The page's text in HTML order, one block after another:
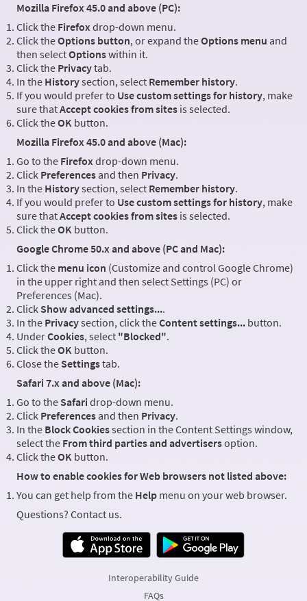
Mozilla Firefox 45.0 and above (PC):
Click the Firefoxdrop-down menu.
Click theOptions button, or expand theOptions menu and
then selectOptionswithin it.
Click the Privacytab.
In the Historysection, select Remember history.
If you would prefer to Use custom settings for history, make
sure thatAccept cookies from sites is selected.
Click theOK button.
Mozilla Firefox 45.0 and above (Mac):
Go to the Firefoxdrop-down menu.
Click Preferences and then Privacy.
In the Historysection, select Remember history.
If you would prefer to Use custom settings for history, make
sure thatAccept cookies from sites is selected.
Click theOK button.
Google Chrome 50.x and above (PC and Mac):
Click the menu icon (Customize and control Google Chrome)
in the upper right and then select Settings (PC) or
Preferences (Mac).
Click Show advanced settings....
In the Privacysection, click theContent settings... button.
UnderCookies, select "Blocked".
Click theOK button.
Close the Settingstab.
Safari 7.x and above (Mac):
Go to the Safari drop-down menu.
Click Preferences and then Privacy.
In the Block Cookiessection in the Content Settings window,
select the From third parties and advertisersoption.
Click theOK button.
How to enable cookies for Web browsers not listed above:
You can get help from the Help menu on your web browser.
Questions? Contact us.
Interoperability Guide
FAQs